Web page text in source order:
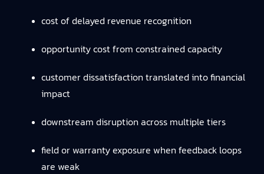
cost of delayed revenue recognition
opportunity cost from constrained capacity
customer dissatisfaction translated into financial
impact
downstream disruption across multiple tiers
field or warranty exposure when feedback loops
are weak